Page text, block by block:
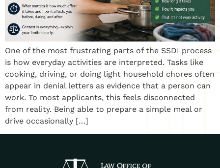
One of the most frustrating parts of the SSDI process
is how everyday activities are interpreted. Tasks like
cooking, driving, or doing light household chores often
appear in denial letters as evidence that a person can
work. To most applicants, this feels disconnected
from reality. Being able to prepare a simple meal or
drive occasionally […]